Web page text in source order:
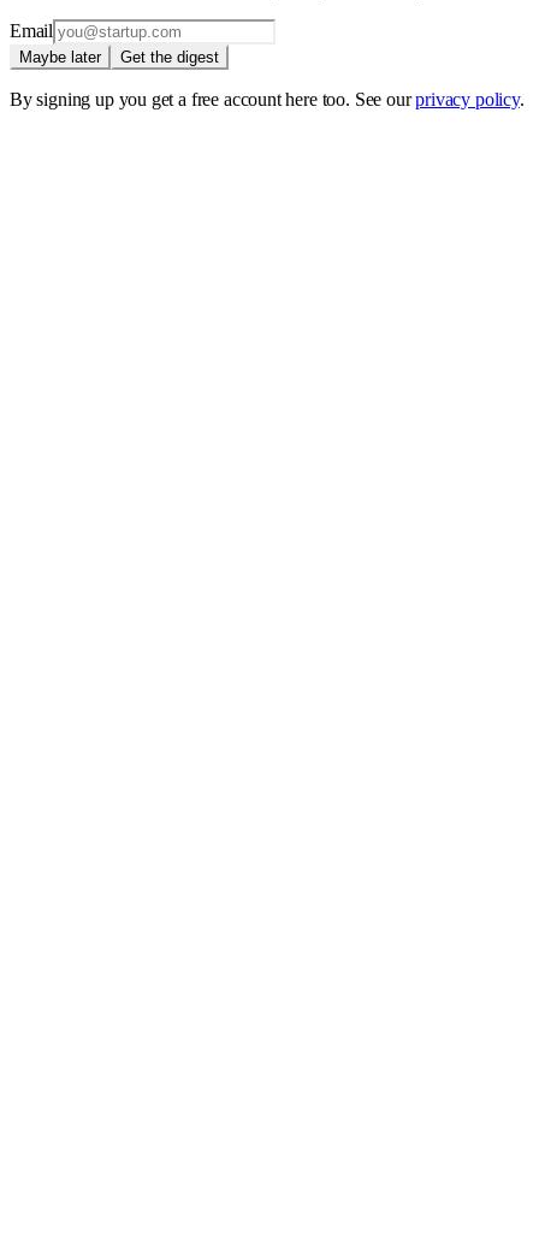
Email
Maybe later Get the digest
By signing up you get a free account here too. See our privacy policy.